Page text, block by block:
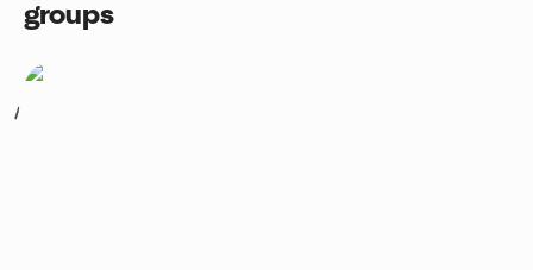
groups
1